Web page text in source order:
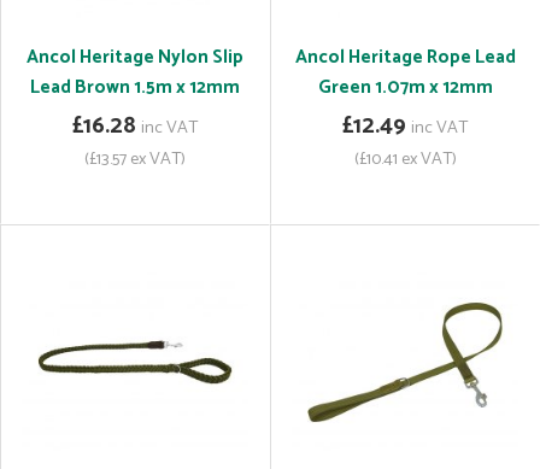
Ancol Heritage Nylon Slip
Lead Brown 1.5m x 12mm
£16.28 inc VAT
(£13.57 ex VAT)
Ancol Heritage Rope Lead
Green 1.07m x 12mm
£12.49 inc VAT
(£10.41 ex VAT)